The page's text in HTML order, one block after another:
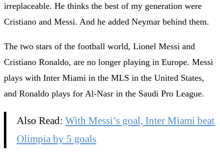
irreplaceable. He thinks the best of my generation were
Cristiano and Messi. And he added Neymar behind them.
The two stars of the football world, Lionel Messi and
Cristiano Ronaldo, are no longer playing in Europe. Messi
plays with Inter Miami in the MLS in the United States,
and Ronaldo plays for Al-Nasr in the Saudi Pro League.
Also Read:With Messi’s goal, Inter Miami beat
Olimpia by 5 goals